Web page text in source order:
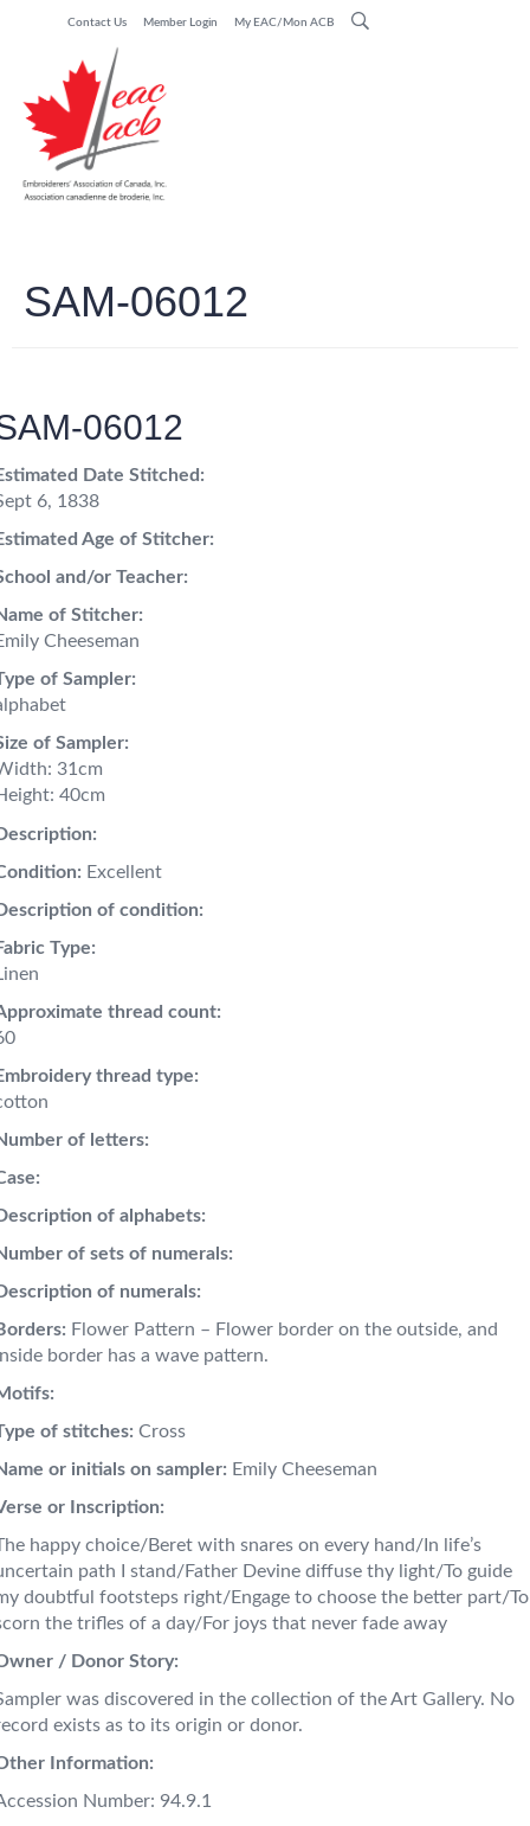
Contact Us Member Login My EAC/Mon ACB
SAM-06012
06012
Date Stitched:
6, 1838
Age of Stitcher:
and/or Teacher:
of Stitcher:
Cheeseman
of Sampler:
of Sampler:
31cm
40cm
Excellent
of condition:
Type:
thread count:
thread type:
of letters:
of alphabets:
of sets of numerals:
of numerals:
Flower Pattern – Flower border on the outside, and
border has a wave pattern.
of stitches: Cross
or initials on sampler: Emily Cheeseman
or Inscription:
happy choice/Beret with snares on every hand/In life’s
path I stand/Father Devine diffuse thy light/To guide
doubtful footsteps right/Engage to choose the better part/To
the trifles of a day/For joys that never fade away
/ Donor Story:
was discovered in the collection of the Art Gallery. No
exists as to its origin or donor.
Information:
Number: 94.9.1